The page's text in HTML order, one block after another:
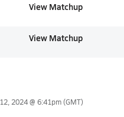
View Matchup
View Matchup
2024 @ 6:41pm(GMT)